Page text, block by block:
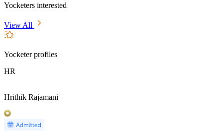
Yocketers interested
View All
Yocketer profiles
HR
Hrithik Rajamani